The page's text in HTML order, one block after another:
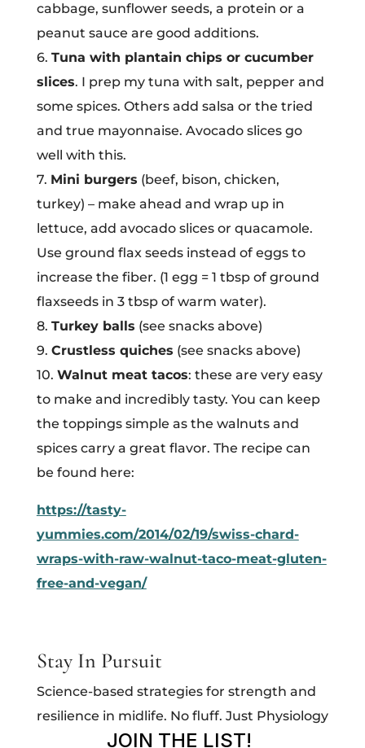
cabbage, sunflower seeds, a protein or a
peanut sauce are good additions.
6. Tuna with plantain chips or cucumber
slices. I prep my tuna with salt, pepper and
some spices. Others add salsa or the tried
and true mayonnaise. Avocado slices go
well with this.
7. Mini burgers (beef, bison, chicken,
turkey) – make ahead and wrap up in
lettuce, add avocado slices or quacamole.
Use ground flax seeds instead of eggs to
increase the fiber. (1 egg = 1 tbsp of ground
flaxseeds in 3 tbsp of warm water).
8. Turkey balls (see snacks above)
9. Crustless quiches (see snacks above)
10. Walnut meat tacos: these are very easy
to make and incredibly tasty. You can keep
the toppings simple as the walnuts and
spices carry a great flavor. The recipe can
be found here:
https://tasty-
yummies.com/2014/02/19/swiss-chard-
wraps-with-raw-walnut-taco-meat-gluten-
free-and-vegan/
Stay In Pursuit
Science-based strategies for strength and
resilience in midlife. No fluff. Just Physiology
JOIN THE LIST!